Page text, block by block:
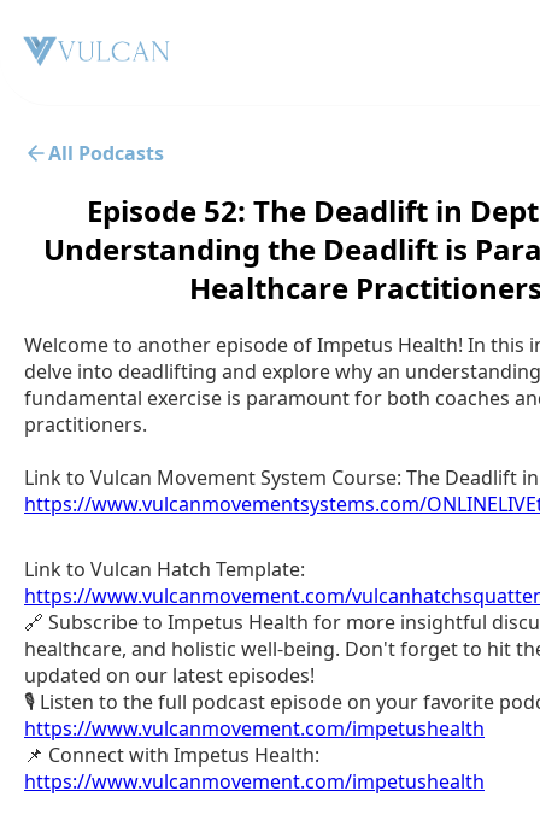
All Podcasts
Episode 52: The Deadlift in
Understanding the Deadlift is
Healthcare
Welcome to another episode of Impetus Health! In this
delve into deadlifting and explore why an
fundamental exercise is paramount for both coaches
practitioners.
Link to Vulcan Movement System Course: The Deadlift
https://www.vulcanmovementsystems.com/
Link to Vulcan Hatch Template:
https://www.vulcanmovement.com/
🔗 Subscribe to Impetus Health for more insightful
healthcare, and holistic well-being. Don't forget to hit
updated on our latest episodes!
🎙️ Listen to the full podcast episode on your favorite
https://www.vulcanmovement.com/impetushealth
📌 Connect with Impetus Health:
https://www.vulcanmovement.com/impetushealth